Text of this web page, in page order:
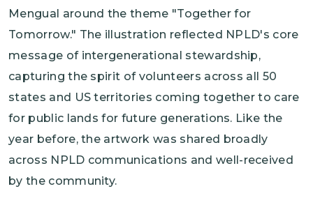
Mengual around the theme "Together for
Tomorrow." The illustration reflected NPLD's core
message of intergenerational stewardship,
capturing the spirit of volunteers across all 50
states and US territories coming together to care
for public lands for future generations. Like the
year before, the artwork was shared broadly
across NPLD communications and well-received
by the community.